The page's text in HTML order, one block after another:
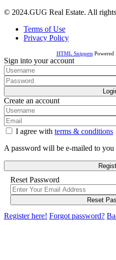
© 2024.GUG Real Estate. All
Terms of Use
Privacy Policy
HTML SnippetsPowered
Sign into your account
Create an account
I agree with terms & conditions
A password will be e-mailed to you
Reset Password
Reset
Register here! Forgot password?